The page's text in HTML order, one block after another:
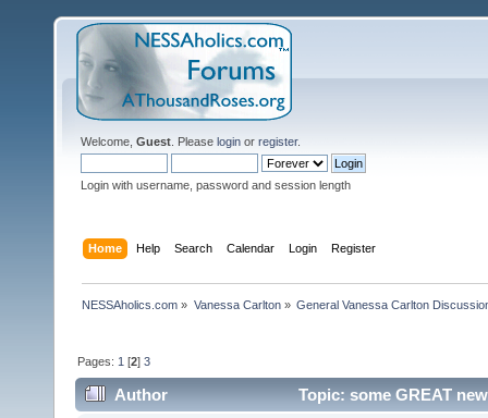
Welcome, Guest . Please login or register.
Login with username, password and session length
Home Help Search Calendar Login Register
NESSAholics.com » Vanessa Carlton» General Vanessa Carlton
Pages: 1 [2]3
Author Topic: some GREAT